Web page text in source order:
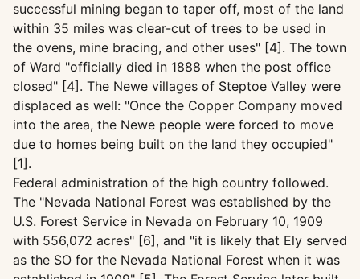
successful mining began to taper off, most of the land
within 35 miles was clear-cut of trees to be used in
the ovens, mine bracing, and other uses" [4]. The town
of Ward "officially died in 1888 when the post office
closed" [4]. The Newe villages of Steptoe Valley were
displaced as well: "Once the Copper Company moved
into the area, the Newe people were forced to move
due to homes being built on the land they occupied"
[1].
Federal administration of the high country followed.
The "Nevada National Forest was established by the
U.S. Forest Service in Nevada on February 10, 1909
with 556,072 acres" [6], and "it is likely that Ely served
as the SO for the Nevada National Forest when it was